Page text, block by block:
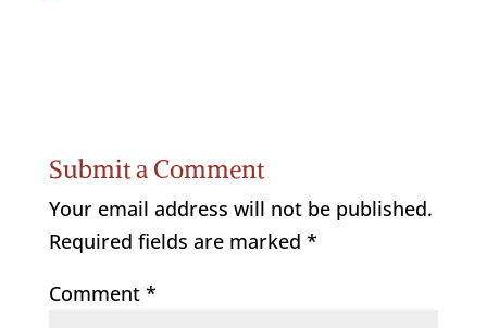
Submit a Comment
Your email address will not be published.
Required fields are marked *
Comment *